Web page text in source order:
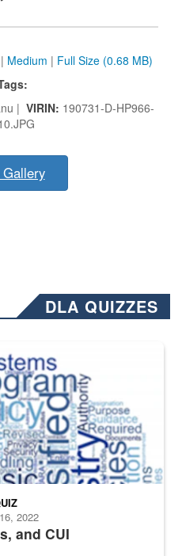
| Medium | Full Size (0.68 MB)
| VIRIN: 190731-D-HP966-
DLA QUIZZES
released changed from “For
and CUI
2022